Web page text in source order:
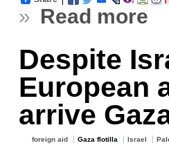
» Read more
Despite
European
arrive
foreign aid Gaza flotilla Israel